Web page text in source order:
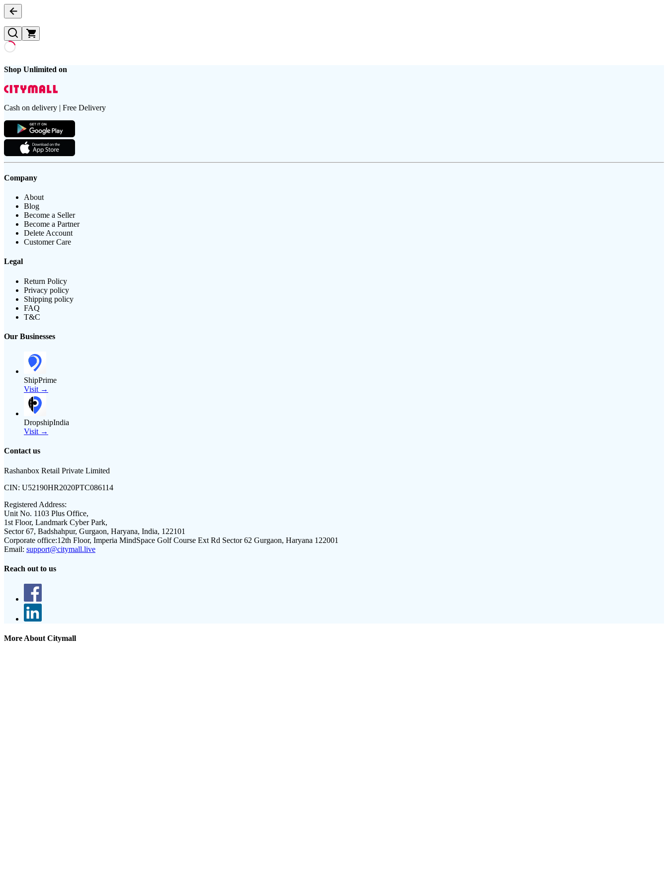
Shop Unlimited on
Cash on delivery | Free Delivery
Company
About
Blog
Become a Seller
Become a Partner
Delete Account
Customer Care
Legal
Return Policy
Privacy policy
Shipping policy
FAQ
T&C
Our Businesses
ShipPrime
Visit →
DropshipIndia
Visit →
Contact us
Rashanbox Retail Private Limited
CIN: U52190HR2020PTC086114
Registered Address:
Unit No. 1103 Plus Office,
1st Floor, Landmark Cyber Park,
Sector 67, Badshahpur, Gurgaon, Haryana, India, 122101
Corporate office:12th Floor, Imperia MindSpace Golf Course Ext Rd Sector 62 Gurgaon, Haryana 122001
Email: support@citymall.live
Reach out to us
More About Citymall